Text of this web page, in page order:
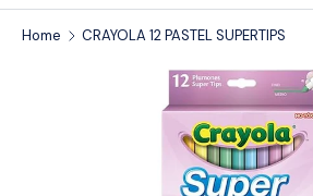
Home CRAYOLA 12 PASTEL SUPERTIPS